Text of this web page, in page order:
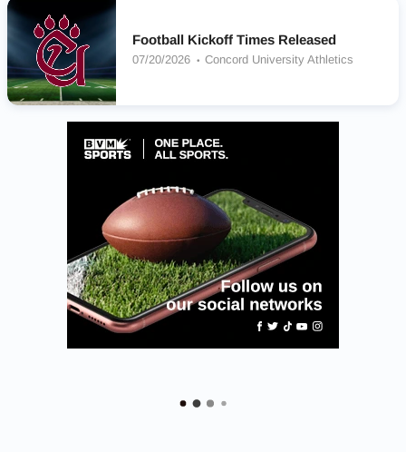
Football Kickoff Times Released
07/20/2026 Concord University Athletics